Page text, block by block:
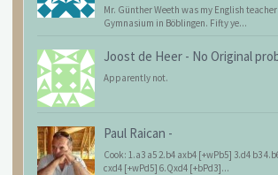
Mr. Günther Weeth was my English
Gymnasium in Böblingen. Fifty ye...
Joost de Heer - No Original
Apparently not.
Paul Raican -
Cook: 1.a3 a5 2.b4 axb4 [+wPb5] 3.d4 b3
cxd4 [+wPd5] 6.Qxd4 [+bPd3]...